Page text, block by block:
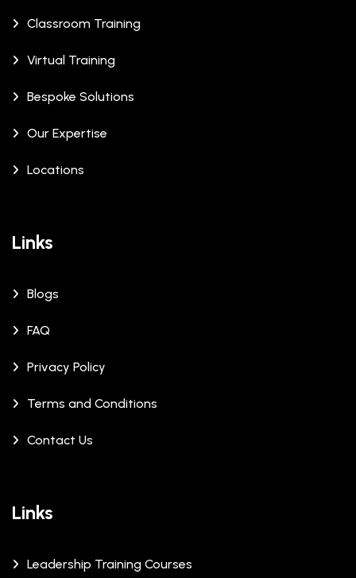
Classroom Training
Virtual Training
Bespoke Solutions
Our Expertise
Locations
Links
Blogs
FAQ
Privacy Policy
Terms and Conditions
Contact Us
Links
Leadership Training Courses